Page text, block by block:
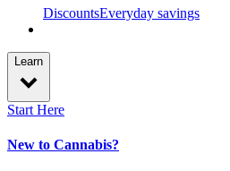
DiscountsEveryday savings
Learn
Start Here
New to Cannabis?